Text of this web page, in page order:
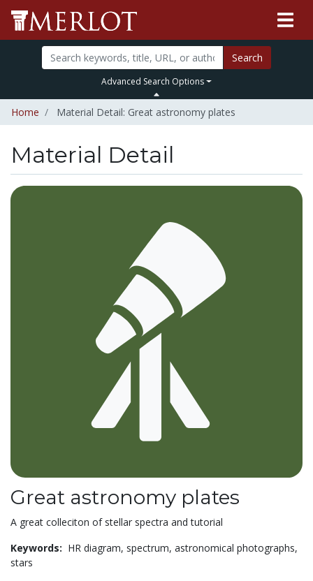
Search
Advanced Search Options
Home Material Detail: Great astronomy plates
Material Detail
Great astronomy plates
A great colleciton of stellar spectra and tutorial
Keywords: HR diagram, spectrum, astronomical photographs,
stars